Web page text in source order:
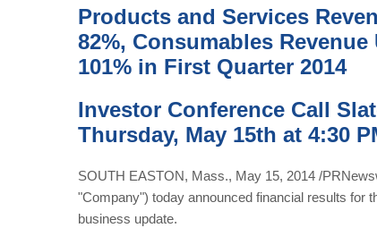
Products and Services
82%, Consumables Revenue
101% in First Quarter 2014
Investor Conference Call
Thursday, May 15th at 4:30
SOUTH EASTON, Mass., May 15, 2014 /
"Company") today announced financial results for
business update.